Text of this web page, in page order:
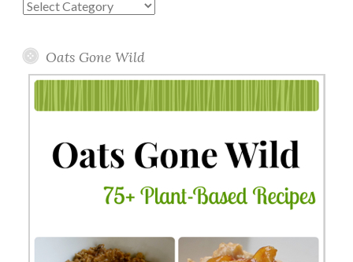
Blog
Oats Gone Wild